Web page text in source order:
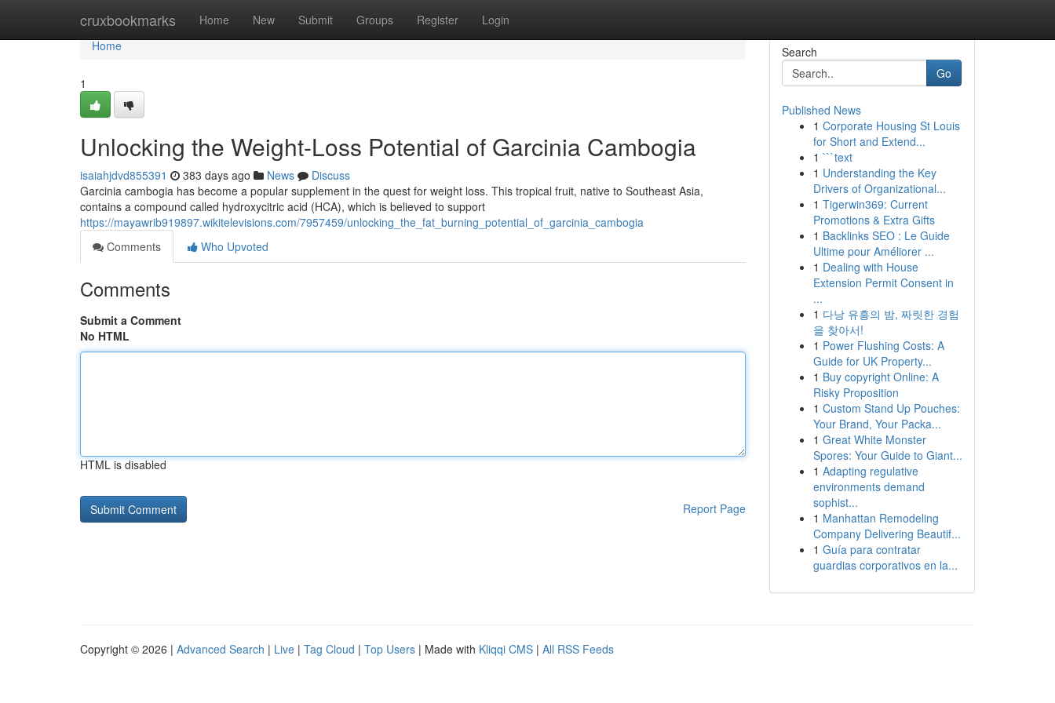
cruxbookmarks Home New Submit Groups Register Login
Home
Home
1
Unlocking the Weight-Loss Potential of Garcinia Cambogia
isaiahjdvd855391 383 days ago News
Discuss
Garcinia cambogia has become a popular supplement in the quest for weight loss. This tropical fruit, native to Southeast Asia,
contains a compound called hydroxycitric acid (HCA), which is believed to support
https://mayawrib919897.wikitelevisions.com/7957459/unlocking_the_fat_burning_potential_of_garcinia_cambogia
Comments
Who Upvoted
Comments
Submit a Comment
No HTML
HTML is disabled
Report Page
Search
Go
Published News
1 Corporate Housing St Louis
for Short and Extend...
1 ```text
1 Understanding the Key
Drivers of Organizational...
1 Tigerwin369: Current
Promotions & Extra Gifts
1 Backlinks SEO : Le Guide
Ultime pour Améliorer ...
1 Dealing with House
Extension Permit Consent in
...
1 다낭 유흥의 밤, 짜릿한 경험
을 찾아서!
1 Power Flushing Costs: A
Guide for UK Property...
1 Buy copyright Online: A
Risky Proposition
1 Custom Stand Up Pouches:
Your Brand, Your Packa...
1 Great White Monster
Spores: Your Guide to Giant...
1 Adapting regulative
environments demand
sophist...
1 Manhattan Remodeling
Company Delivering Beautif...
1 Guía para contratar
guardias corporativos en la...
Copyright © 2026 | Advanced Search | Live | Tag Cloud | Top Users | Made with Kliqqi CMS | All RSS Feeds